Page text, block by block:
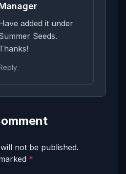
added it under
Seeds.
not be published.
*